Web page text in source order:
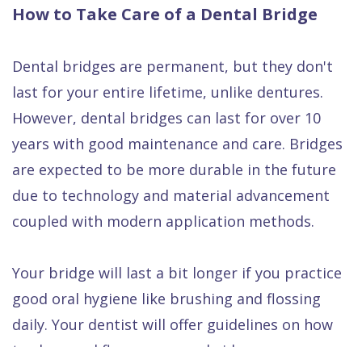
How to Take Care of a Dental Bridge
Dental bridges are permanent, but they don't
last for your entire lifetime, unlike dentures.
However, dental bridges can last for over 10
years with good maintenance and care. Bridges
are expected to be more durable in the future
due to technology and material advancement
coupled with modern application methods.
Your bridge will last a bit longer if you practice
good oral hygiene like brushing and flossing
daily. Your dentist will offer guidelines on how